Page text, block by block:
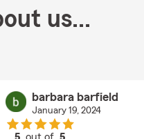
us...
barbara barfield
January 19, 2024